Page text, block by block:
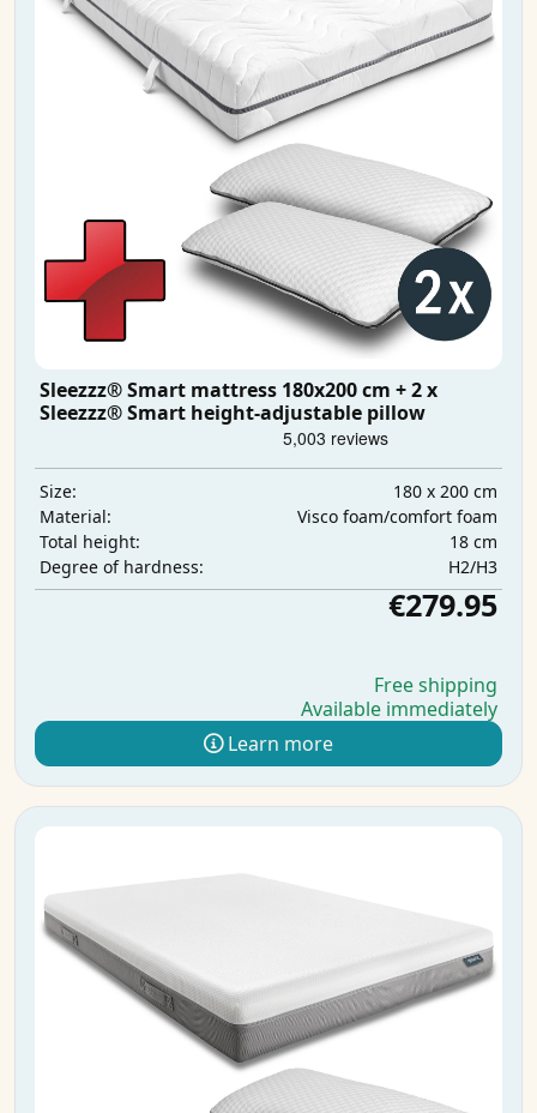
Sleezzz® Smart mattress 180x200 cm + 2 x
Sleezzz® Smart height-adjustable pillow
Size:
180 x 200 cm
Material:
Visco foam/comfort foam
Total height:
18 cm
Degree of hardness:
H2/H3
€279.95
Free shipping
Available immediately
Learn more